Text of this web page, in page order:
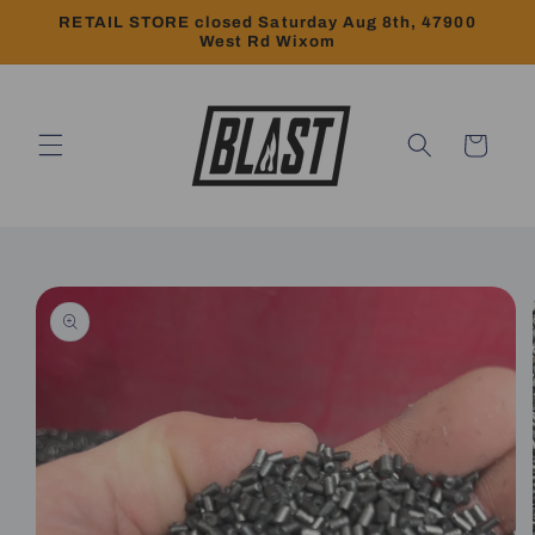
Skip to
RETAIL STORE closed Saturday Aug 8th, 47900
West Rd Wixom
Cart
Skip to
product
information